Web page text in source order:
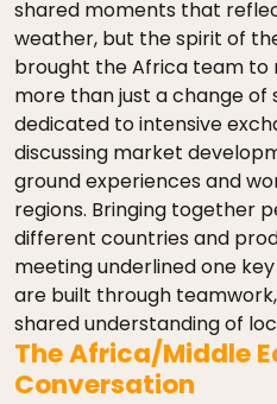
shared moments that
weather, but the spirit of
brought the Africa team to
more than just a change of
dedicated to intensive
discussing market
ground experiences and
regions. Bringing together
different countries and
meeting underlined one
are built through
shared understanding of
The Africa/Middle
Conversation